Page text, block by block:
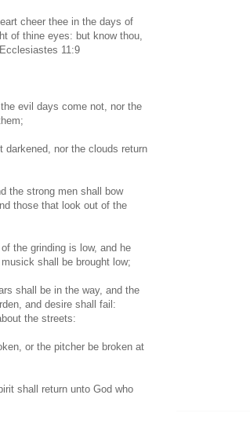
cheer thee in the days of
of thine eyes: but know thou,
11:9
evil days come not, nor the
nor the clouds return
the strong men shall bow
those that look out of the
the grinding is low, and he
shall be brought low;
shall be in the way, and the
and desire shall fail:
the streets:
or the pitcher be broken at
shall return unto God who